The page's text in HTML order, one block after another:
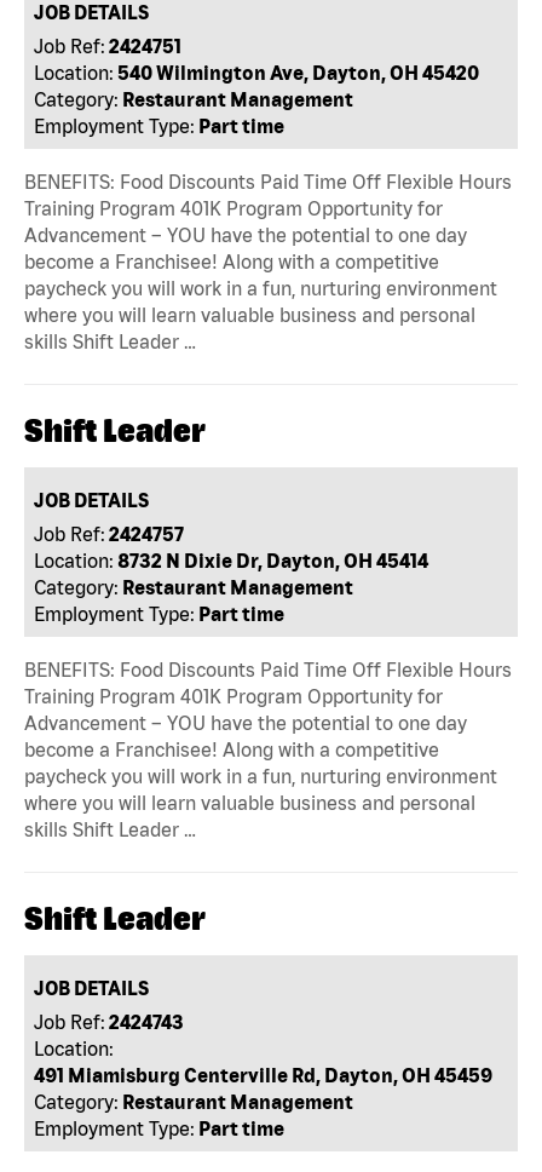
JOB DETAILS
Job Ref: 2424751
Location: 540 Wilmington Ave, Dayton, OH 45420
Category: Restaurant Management
Employment Type: Part time
BENEFITS: Food Discounts Paid Time Off Flexible Hours
Training Program 401K Program Opportunity for
Advancement – YOU have the potential to one day
become a Franchisee! Along with a competitive
paycheck you will work in a fun, nurturing environment
where you will learn valuable business and personal
skills Shift Leader …
Shift Leader
JOB DETAILS
Job Ref: 2424757
Location: 8732 N Dixie Dr, Dayton, OH 45414
Category: Restaurant Management
Employment Type: Part time
BENEFITS: Food Discounts Paid Time Off Flexible Hours
Training Program 401K Program Opportunity for
Advancement – YOU have the potential to one day
become a Franchisee! Along with a competitive
paycheck you will work in a fun, nurturing environment
where you will learn valuable business and personal
skills Shift Leader …
Shift Leader
JOB DETAILS
Job Ref: 2424743
Location:
491 Miamisburg Centerville Rd, Dayton, OH 45459
Category: Restaurant Management
Employment Type: Part time